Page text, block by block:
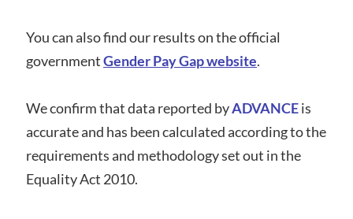
You can also find our results on the official
governmentGender Pay Gap website.
We confirm that data reported byADVANCEis
accurate and has been calculated according to the
requirements and methodology set out in the
Equality Act 2010.